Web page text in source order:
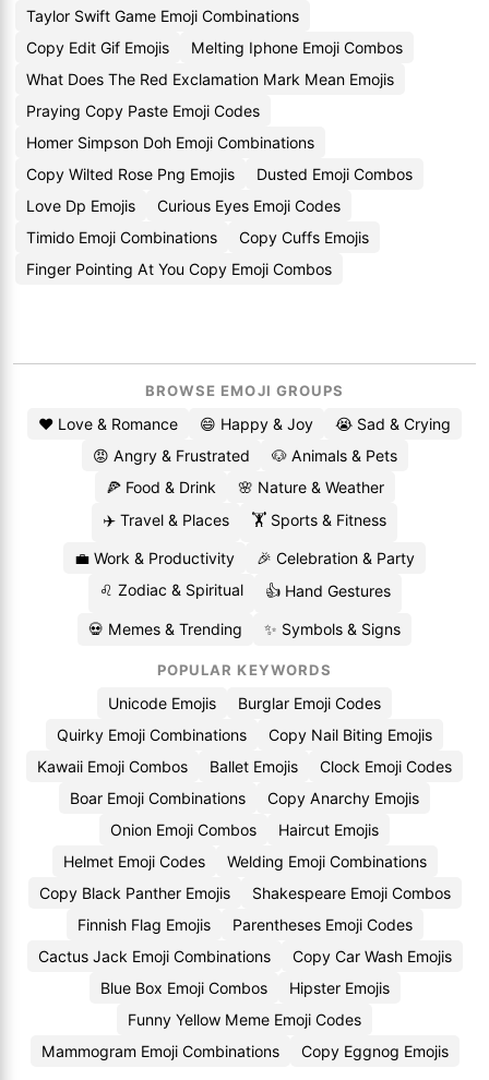
Taylor Swift Game Emoji Combinations
Copy Edit Gif Emojis
Melting Iphone Emoji Combos
What Does The Red Exclamation Mark Mean Emojis
Praying Copy Paste Emoji Codes
Homer Simpson Doh Emoji Combinations
Copy Wilted Rose Png Emojis
Dusted Emoji Combos
Love Dp Emojis
Curious Eyes Emoji Codes
Timido Emoji Combinations
Copy Cuffs Emojis
Finger Pointing At You Copy Emoji Combos
BROWSE EMOJI GROUPS
❤️ Love & Romance 😄 Happy & Joy
😭 Sad & Crying
😡 Angry & Frustrated
🐶 Animals & Pets
🍕 Food & Drink
🌸 Nature & Weather
✈️ Travel & Places
🏋️ Sports & Fitness
💼 Work & Productivity
🎉 Celebration & Party
♌ Zodiac & Spiritual
👍 Hand Gestures
💀 Memes & Trending ✨ Symbols & Signs
POPULAR KEYWORDS
Unicode Emojis
Burglar Emoji Codes
Quirky Emoji Combinations
Copy Nail Biting Emojis
Kawaii Emoji Combos
Ballet Emojis
Clock Emoji Codes
Boar Emoji Combinations
Copy Anarchy Emojis
Onion Emoji Combos
Haircut Emojis
Helmet Emoji Codes
Welding Emoji Combinations
Copy Black Panther Emojis
Shakespeare Emoji Combos
Finnish Flag Emojis
Parentheses Emoji Codes
Cactus Jack Emoji Combinations
Copy Car Wash Emojis
Blue Box Emoji Combos
Hipster Emojis
Funny Yellow Meme Emoji Codes
Mammogram Emoji Combinations
Copy Eggnog Emojis